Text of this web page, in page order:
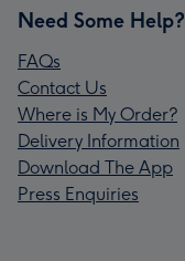
Need Some Help?
FAQs
Contact Us
Where is My Order?
Delivery Information
Download The App
Press Enquiries